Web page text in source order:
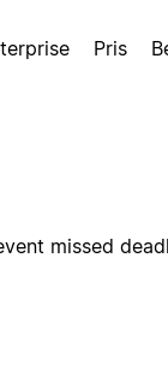
Pris
missed